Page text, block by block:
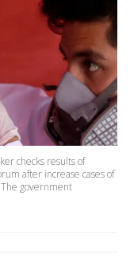
checks results of
after increase cases of
government